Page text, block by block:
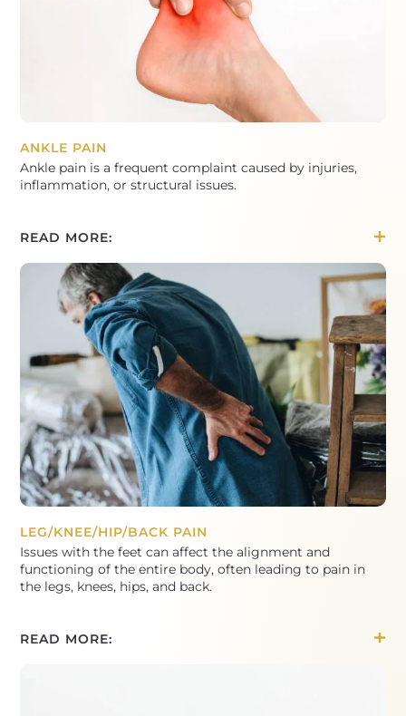
ANKLE PAIN
Ankle pain is a frequent complaint caused by injuries,
inflammation, or structural issues.
READ MORE:
LEG/KNEE/HIP/BACK PAIN
Issues with the feet can affect the alignment and
functioning of the entire body, often leading to pain in
the legs, knees, hips, and back.
READ MORE: